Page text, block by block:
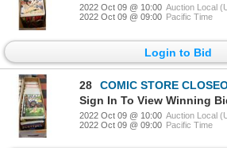
2022 Oct 09 @ 10:00 Auction Local
2022 Oct 09 @ 09:00 Pacific Time
Login to Bid
28
COMIC STORE CLOSEOUT
Sign In To View Winning
2022 Oct 09 @ 10:00 Auction Local
2022 Oct 09 @ 09:00 Pacific Time